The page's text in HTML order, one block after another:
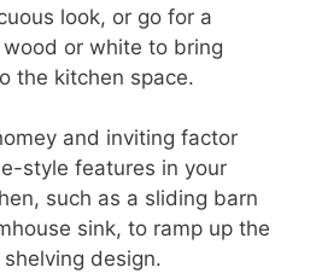
look, or go for a
or white to bring
the kitchen space.
and inviting factor
style features in your
such as a sliding barn
sink, to ramp up the
design.